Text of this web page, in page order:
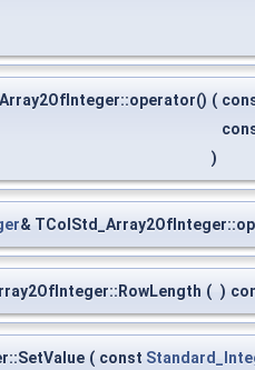
(
)
&
( )
( const